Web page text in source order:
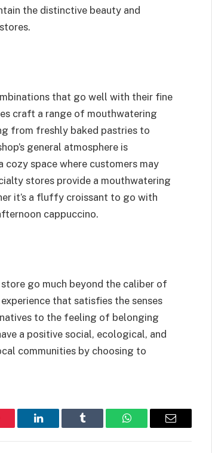
the distinctive beauty and
that go well with their fine
craft a range of mouthwatering
from freshly baked pastries to
general atmosphere is
cozy space where customers may
stores provide a mouthwatering
it’s a fluffy croissant to go with
cappuccino.
go much beyond the caliber of
that satisfies the senses
to the feeling of belonging
a positive social, ecological, and
communities by choosing to
LinkedIn Tumblr WhatsAppEmail